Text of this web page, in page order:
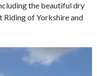
the beautiful dry
Riding of Yorkshire and